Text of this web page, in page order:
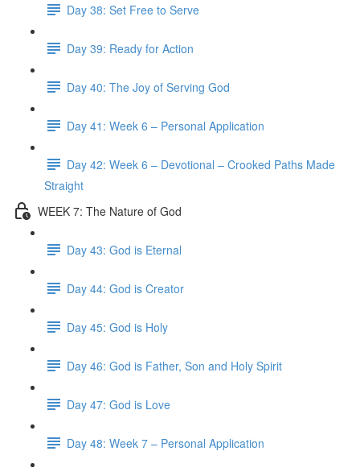
Day 38: Set Free to Serve
Day 39: Ready for Action
Day 40: The Joy of Serving God
Day 41: Week 6 – Personal Application
Day 42: Week 6 – Devotional – Crooked Paths Made
Straight
WEEK 7: The Nature of God
Day 43: God is Eternal
Day 44: God is Creator
Day 45: God is Holy
Day 46: God is Father, Son and Holy Spirit
Day 47: God is Love
Day 48: Week 7 – Personal Application